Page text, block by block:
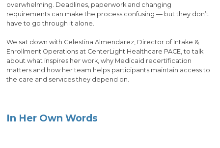
overwhelming. Deadlines, paperwork and changing
requirements can make the process confusing — but they don’t
have to go through it alone.
We sat down with Celestina Almendarez, Director of Intake &
Enrollment Operations at CenterLight Healthcare PACE, to talk
about what inspires her work, why Medicaid recertification
matters and how her team helps participants maintain access to
the care and services they depend on.
In Her Own Words